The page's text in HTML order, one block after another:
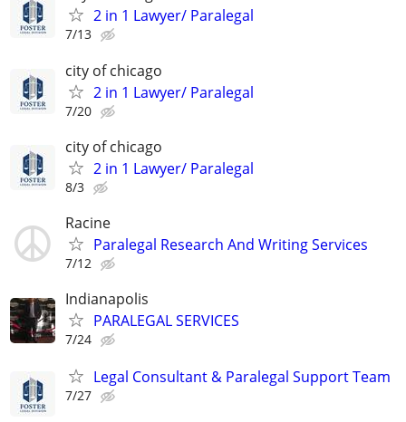
2 in 1 Lawyer/ Paralegal
7/13
city of chicago
2 in 1 Lawyer/ Paralegal
7/20
city of chicago
2 in 1 Lawyer/ Paralegal
8/3
Racine
Paralegal Research And Writing Services
7/12
Indianapolis
PARALEGAL SERVICES
7/24
Legal Consultant & Paralegal Support Team
7/27